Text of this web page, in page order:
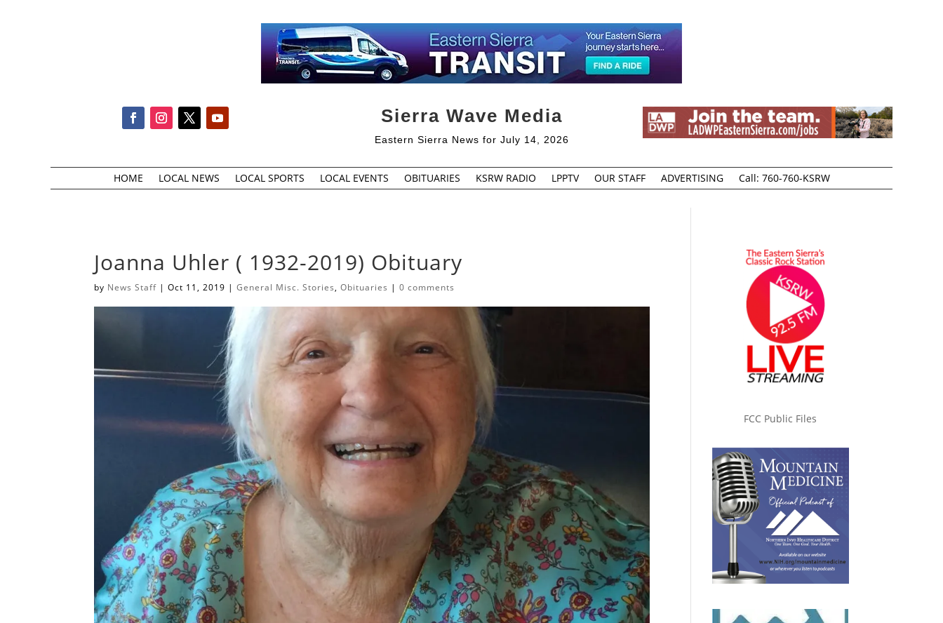
Sierra Wave Media
Eastern Sierra News for July 14, 2026
HOME LOCAL NEWS LOCAL SPORTS LOCAL EVENTS OBITUARIES KSRW RADIO LPPTV OUR STAFF ADVERTISING Call: 760-760-KSRW
Joanna Uhler ( 1932-2019) Obituary
by News Staff |Oct 11, 2019 |General Misc. Stories,Obituaries |0 comments
FCC Public Files